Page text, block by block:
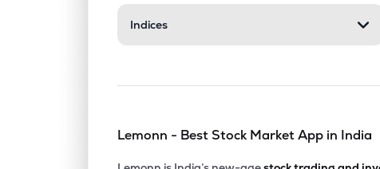
Indices
Lemonn - Best Stock Market App in India